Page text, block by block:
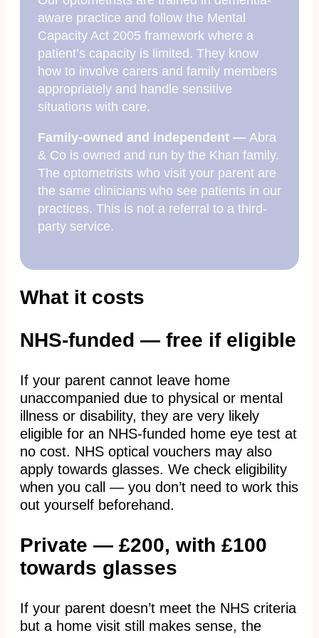
aware practice and follow the Mental
Capacity Act 2005 framework where a
patient’s capacity is limited. They know
how to involve carers and family members
appropriately and handle sensitive
situations with care.
Family-owned and independent — Abra
& Co is owned and run by the Khan family.
The optometrists who visit your parent are
the same clinicians who see patients in our
practices. This is not a referral to a third-
party service.
What it costs
NHS-funded — free if eligible
If your parent cannot leave home
unaccompanied due to physical or mental
illness or disability, they are very likely
eligible for an NHS-funded home eye test at
no cost. NHS optical vouchers may also
apply towards glasses. We check eligibility
when you call — you don’t need to work this
out yourself beforehand.
Private — £200, with £100
towards glasses
If your parent doesn’t meet the NHS criteria
but a home visit still makes sense, the